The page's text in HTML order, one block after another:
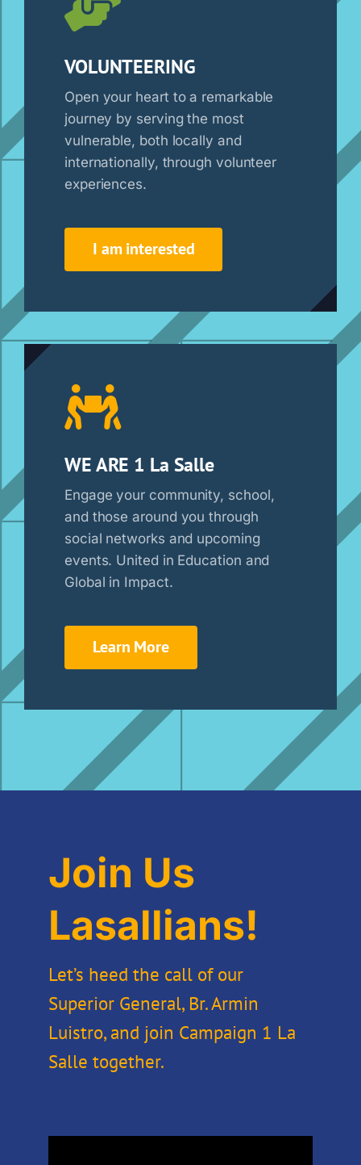
VOLUNTEERING
Open your heart to a remarkable
journey by serving the most
vulnerable, both locally and
internationally, through volunteer
experiences.
I am interested
WE ARE 1 La Salle
Engage your community, school,
and those around you through
social networks and upcoming
events. United in Education and
Global in Impact.
Learn More
Join Us
Lasallians!
Let’s heed the call of our
Superior General, Br. Armin
Luistro, and join Campaign 1 La
Salle together.